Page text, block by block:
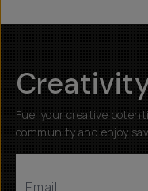
Fuel your creative
community and enjoy